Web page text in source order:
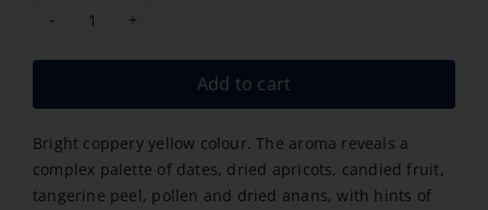
Curvatura
Babbino
quantity
Add to cart
Bright coppery yellow colour. The aroma reveals a
complex palette of dates, dried apricots, candied fruit,
tangerine peel, pollen and dried anans, with hints of